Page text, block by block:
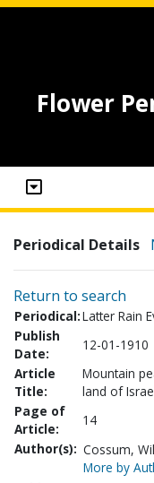
Flower
Periodical Details
Return to search
Periodical:Latter Rain
Publish
Date:
12-01-1910
Article
Title:
Mountain
land of
Page of
Article:
14
Author(s): Cossum,
More by